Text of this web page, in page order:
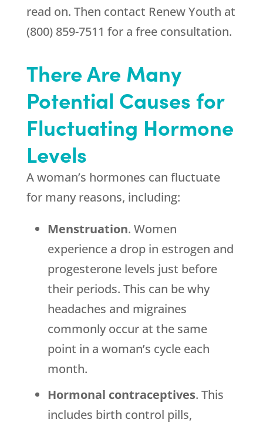
read on. Then contact Renew Youth at
(800) 859-7511 for a free consultation.
There Are Many
Potential Causes for
Fluctuating Hormone
Levels
A woman’s hormones can fluctuate
for many reasons, including:
Menstruation. Women
experience a drop in estrogen and
progesterone levels just before
their periods. This can be why
headaches and migraines
commonly occur at the same
point in a woman’s cycle each
month.
Hormonal contraceptives. This
includes birth control pills,